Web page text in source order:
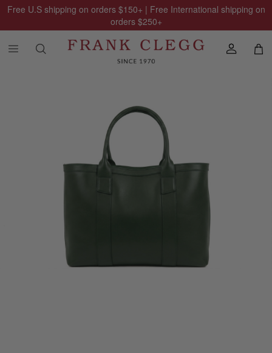
Free U.S shipping on orders $150+ | Free International shipping on
orders $250+